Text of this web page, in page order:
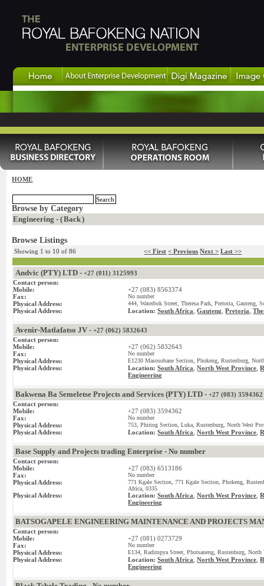
HOME
Browse by Category
Engineering - (Back)
Browse Listings
Showing 1 to 10 of 86 << First < Previous Next > Last >>
Andvic (PTY) LTD -+27 (011) 3125993
Contact person:
Mobile:
+27 (083) 8563374
Fax:
No number
Physical Address: 444, Waterbok Street, Theresa Park, Pretoria, Gauteng,
Physical Address: Location: South Africa ,Gauteng ,Pretoria ,
Avenir-Matlafatso JV -+27 (062) 5832643
Contact person:
Mobile:
+27 (062) 5832643
Fax:
No number
Physical Address: E1230 Masosobane Section, Phokeng, Rustenburg,
Physical Address: Location: South Africa ,North West Province ,
Engineering
Bakwena Ba Semeletse Projects and Services (PTY) LTD -+27 (083) 3594362
Contact person:
Mobile:
+27 (083) 3594362
Fax:
No number
Physical Address: 753, Phiring Section, Luka, Rustenburg, North West
Physical Address: Location: South Africa ,North West Province ,
Base Supply and Projects trading Enterprise - No number
Contact person:
Mobile:
+27 (083) 6513186
Fax:
No number
Physical Address:
771 Kgale Section, 771 Kgale Section, Phokeng,
Africa, 0335
Physical Address: Location: South Africa ,North West Province ,
Engineering
BATSOGAPELE ENGINEERING MAINTENANCE AND PROJECTS
Contact person:
Mobile:
+27 (081) 0273729
Fax:
No number
Physical Address: E134, Radimpya Street, Photsaneng, Rustenburg,
Physical Address: Location: South Africa ,North West Province ,
Engineering